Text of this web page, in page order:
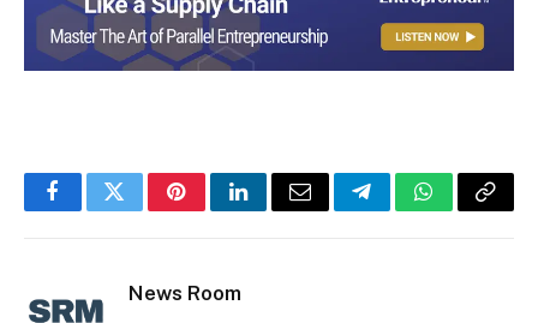
FacebookTwitterPinterestLinkedInEmail TelegramWhatsApp
Copy
News Room